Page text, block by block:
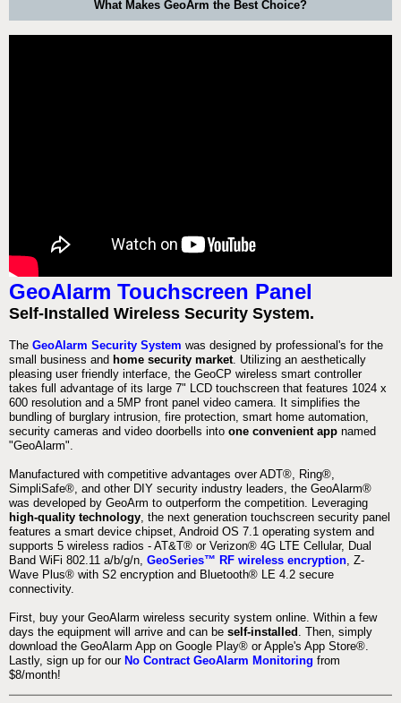
What Makes GeoArm the Best Choice?
GeoAlarm Touchscreen Panel
Self-Installed Wireless Security System.
The GeoAlarm Security System was designed by professional's for the
small business and home security market. Utilizing an aesthetically
pleasing user friendly interface, the GeoCP wireless smart controller
takes full advantage of its large 7" LCD touchscreen that features 1024 x
600 resolution and a 5MP front panel video camera. It simplifies the
bundling of burglary intrusion, fire protection, smart home automation,
security cameras and video doorbells into one convenient app named
"GeoAlarm".
Manufactured with competitive advantages over ADT®, Ring®,
SimpliSafe®, and other DIY security industry leaders, the GeoAlarm®
was developed by GeoArm to outperform the competition. Leveraging
high-quality technology, the next generation touchscreen security panel
features a smart device chipset, Android OS 7.1 operating system and
supports 5 wireless radios - AT&T® or Verizon® 4G LTE Cellular, Dual
Band WiFi 802.11 a/b/g/n, GeoSeries™ RF wireless encryption, Z-
Wave Plus® with S2 encryption and Bluetooth® LE 4.2 secure
connectivity.
First, buy your GeoAlarm wireless security system online. Within a few
days the equipment will arrive and can be self-installed . Then, simply
download the GeoAlarm App on Google Play® or Apple's App Store®.
Lastly, sign up for our No Contract GeoAlarm Monitoring from
$8/month!